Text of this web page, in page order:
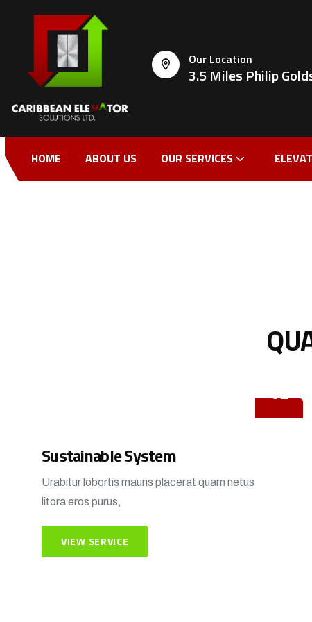
Our Location
3.5 Miles Philip
HOME ABOUT US OUR SERVICES
Sustainable System
Urabitur lobortis mauris placerat quam netus
litora eros purus,
VIEW SERVICE